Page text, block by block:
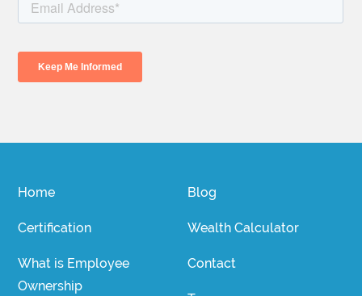
Home
Certification
What is Employee
Ownership
Blog
Wealth Calculator
Contact